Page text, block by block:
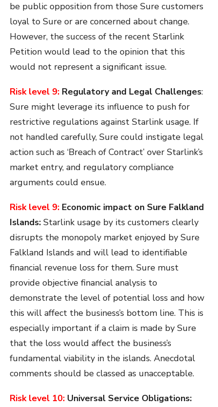
be public opposition from those Sure customers
loyal to Sure or are concerned about change.
However, the success of the recent Starlink
Petition would lead to the opinion that this
would not represent a significant issue.
Risk level 9: Regulatory and Legal Challenges:
Sure might leverage its influence to push for
restrictive regulations against Starlink usage. If
not handled carefully, Sure could instigate legal
action such as ‘Breach of Contract’ over Starlink’s
market entry, and regulatory compliance
arguments could ensue.
Risk level 9: Economic impact on Sure Falkland
Islands: Starlink usage by its customers clearly
disrupts the monopoly market enjoyed by Sure
Falkland Islands and will lead to identifiable
financial revenue loss for them. Sure must
provide objective financial analysis to
demonstrate the level of potential loss and how
this will affect the business’s bottom line. This is
especially important if a claim is made by Sure
that the loss would affect the business’s
fundamental viability in the islands. Anecdotal
comments should be classed as unacceptable.
Risk level 10: Universal Service Obligations: